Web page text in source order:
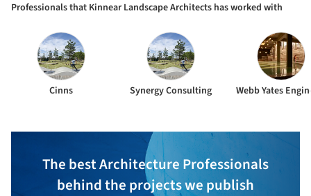
Professionals that Kinnear Landscape Architects has worked with
Cinns Synergy Consulting Webb Yates
The best Architecture Professionals
behind the projects we publish